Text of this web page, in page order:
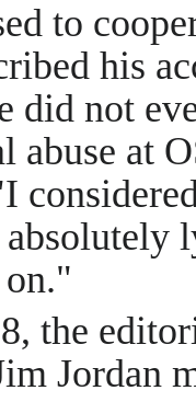
to
his
did not
abuse at
the
Jordan